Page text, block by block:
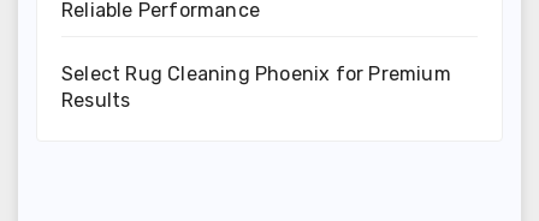
Reliable Performance
Select Rug Cleaning Phoenix for Premium
Results